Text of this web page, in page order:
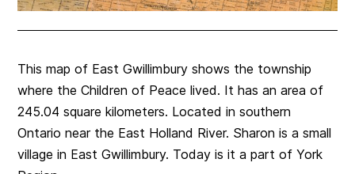
This map of East Gwillimbury shows the township
where the Children of Peace lived. It has an area of
245.04 square kilometers. Located in southern
Ontario near the East Holland River. Sharon is a small
village in East Gwillimbury. Today is it a part of York